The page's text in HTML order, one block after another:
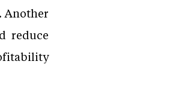
Another
reduce